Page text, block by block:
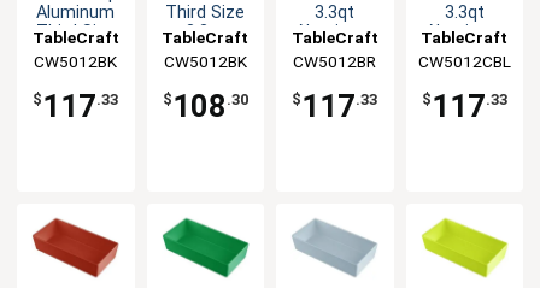
Aluminum
Third Size
Pan
TableCraft
CW5012BK
$ 117.33
Third Size
3.3qt
Bowl
TableCraft
CW5012BK
$ 108 .30
3.3qt
Aluminum
Food Pan
TableCraft
CW5012BR
$ 117.33
3.3qt
Aluminum
Food Pan
TableCraft
CW5012CBL
$ 117.33